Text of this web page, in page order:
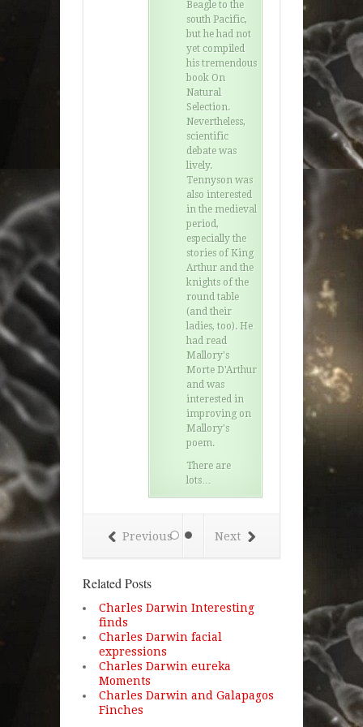
Beagle to the
south Pacific,
but he had not
yet compiled
his tremendous
book On
Natural
Selection.
Nevertheless,
scientific
debate was
lively.
Tennyson was
also interested
in the medieval
period,
especially the
stories of King
Arthur and the
knights of the
round table
(and their
ladies, too). He
had read
Mallory's
Morte D'Arthur
and was
interested in
improving on
Mallory's
poem.
There are
lots…
Next
Previous
Related Posts
Charles Darwin Interesting
finds
Charles Darwin facial
expressions
Charles Darwin eureka
Moments
Charles Darwin and Galapagos
Finches